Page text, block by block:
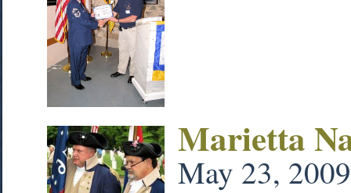
Marietta
May 23, 2009